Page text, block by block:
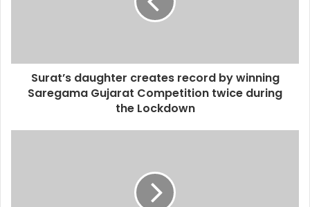
Surat’s daughter creates record by winning
Saregama Gujarat Competition twice during
the Lockdown